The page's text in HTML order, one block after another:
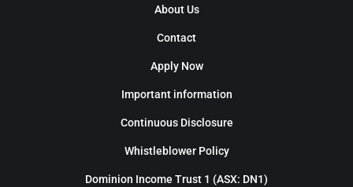
About Us
Contact
Apply Now
Important information
Continuous Disclosure
Whistleblower Policy
Dominion Income Trust 1 (ASX: DN1)